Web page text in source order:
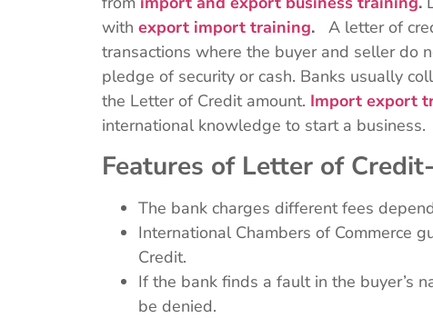
with export import training.
A letter of
transactions where the buyer and seller do
pledge of security or cash. Banks usually
the Letter of Credit amount. Import export
international knowledge to start a business.
Features of Letter of Credit-
The bank charges different fees
International Chambers of Commerce
Credit.
If the bank finds a fault in the buyer’s
be denied.